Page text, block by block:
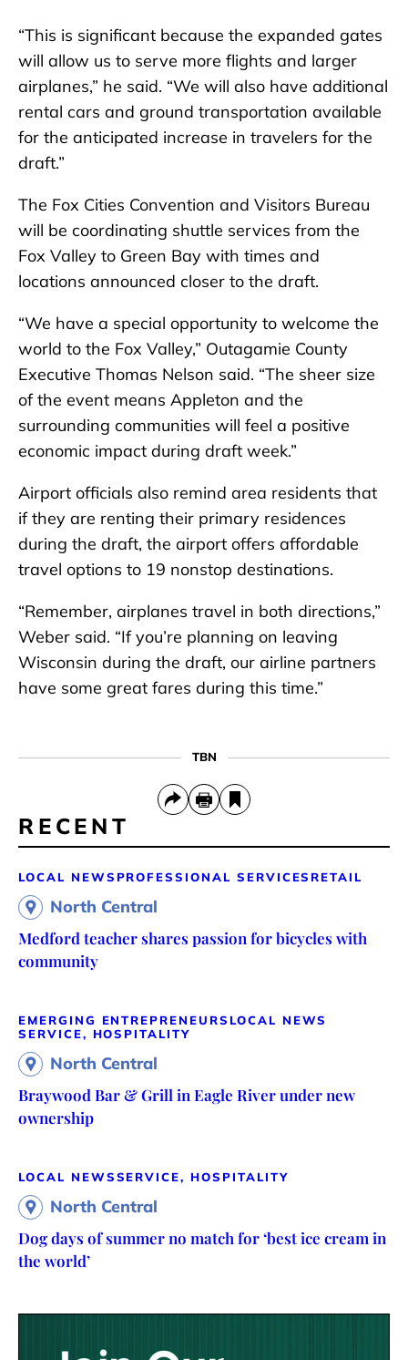
“This is significant because the expanded gates
will allow us to serve more flights and larger
airplanes,” he said. “We will also have additional
rental cars and ground transportation available
for the anticipated increase in travelers for the
draft.”
The Fox Cities Convention and Visitors Bureau
will be coordinating shuttle services from the
Fox Valley to Green Bay with times and
locations announced closer to the draft.
“We have a special opportunity to welcome the
world to the Fox Valley,” Outagamie County
Executive Thomas Nelson said. “The sheer size
of the event means Appleton and the
surrounding communities will feel a positive
economic impact during draft week.”
Airport officials also remind area residents that
if they are renting their primary residences
during the draft, the airport offers affordable
travel options to 19 nonstop destinations.
“Remember, airplanes travel in both directions,”
Weber said. “If you’re planning on leaving
Wisconsin during the draft, our airline partners
have some great fares during this time.”
TBN
RECENT
LOCAL NEWS PROFESSIONAL SERVICES RETAIL
North Central
Medford teacher shares passion for bicycles with
community
EMERGING ENTREPRENEURS LOCAL NEWS
SERVICE, HOSPITALITY
North Central
Braywood Bar & Grill in Eagle River under new
ownership
LOCAL NEWSSERVICE, HOSPITALITY
North Central
Dog days of summer no match for ‘best ice cream in
the world’